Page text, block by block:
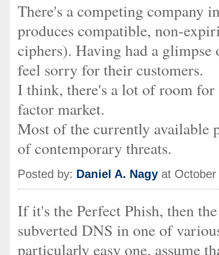
There's a competing company
produces compatible, non-
ciphers). Having had a
feel sorry for their customers.
I think, there's a lot of room
factor market.
Most of the currently available
of contemporary threats.
Posted by: Daniel A. Nagy at
If it's the Perfect Phish, then
subverted DNS in one of
particularly easy one, assume